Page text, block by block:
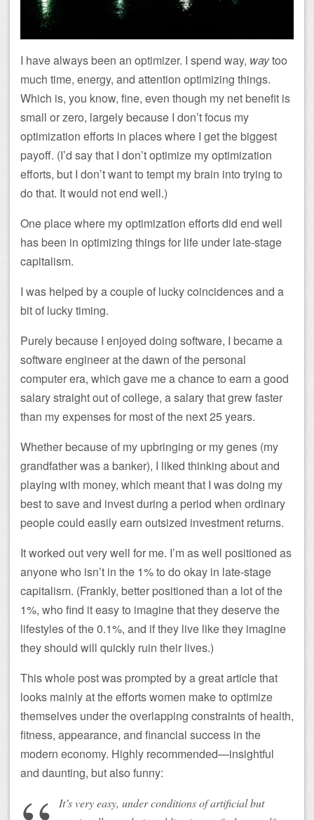
I have always been an optimizer. I spend way, waytoo
much time, energy, and attention optimizing things.
Which is, you know, fine, even though my net benefit is
small or zero, largely because I don’t focus my
optimization efforts in places where I get the biggest
payoff. (I’d say that I don’t optimize my optimization
efforts, but I don’t want to tempt my brain into trying to
do that. It would not end well.)
One place where my optimization efforts did end well
has been in optimizing things for life under late-stage
capitalism.
I was helped by a couple of lucky coincidences and a
bit of lucky timing.
Purely because I enjoyed doing software, I became a
software engineer at the dawn of the personal
computer era, which gave me a chance to earn a good
salary straight out of college, a salary that grew faster
than my expenses for most of the next 25 years.
Whether because of my upbringing or my genes (my
grandfather was a banker), I liked thinking about and
playing with money, which meant that I was doing my
best to save and invest during a period when ordinary
people could easily earn outsized investment returns.
It worked out very well for me. I’m as well positioned as
anyone who isn’t in the 1% to do okay in late-stage
capitalism. (Frankly, better positioned than a lot of the
1%, who find it easy to imagine that they deserve the
lifestyles of the 0.1%, and if they live like they imagine
they should will quickly ruin their lives.)
This whole post was prompted by a great article that
looks mainly at the efforts women make to optimize
themselves under the overlapping constraints of health,
fitness, appearance, and financial success in the
modern economy. Highly recommended—insightful
and daunting, but also funny:
It’s very easy, under conditions of artificial but